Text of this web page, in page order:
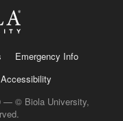
Emergency Info
Accessibility
— © Biola University,